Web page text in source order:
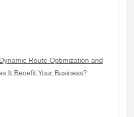
Route Optimization and
It Benefit Your Business?